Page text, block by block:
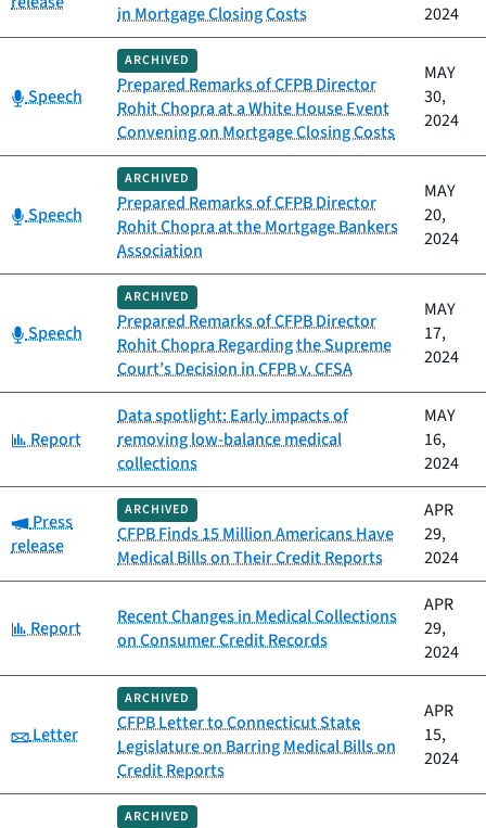
in Mortgage Closing Costs
2024
Category:
Speech
ARCHIVED
Prepared Remarks of CFPB Director
Rohit Chopra at a White House Event
Convening on Mortgage Closing Costs
MAY
30,
2024
Category:
Speech
ARCHIVED
Prepared Remarks of CFPB Director
Rohit Chopra at the Mortgage Bankers
Association
MAY
20,
2024
Category:
Speech
ARCHIVED
Prepared Remarks of CFPB Director
Rohit Chopra Regarding the Supreme
Court’s Decision in CFPB v. CFSA
MAY
17,
2024
Category:
Report
Data spotlight: Early impacts of
removing low-balance medical
collections
MAY
16,
2024
Category:
Press
release
ARCHIVED
CFPB Finds 15 Million Americans Have
Medical Bills on Their Credit Reports
APR
29,
2024
Category:
Report
Recent Changes in Medical Collections
on Consumer Credit Records
APR
29,
2024
Category:
Letter
ARCHIVED
CFPB Letter to Connecticut State
Legislature on Barring Medical Bills on
Credit Reports
APR
15,
2024
ARCHIVED